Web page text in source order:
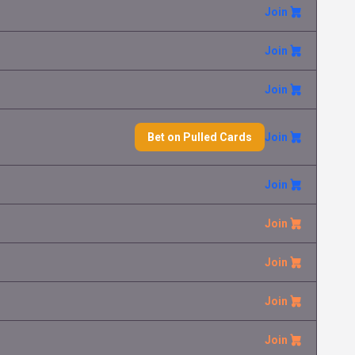
Mega Evolution
Lenka Le
1.50 €
Mega Abomasnow ex
Henrich Ha
Robert Ro
Mega Evolution
Lukas Va
Mega Kangaskhan ex
Zdenek Fr
Lenka Le
Join
Join
Join
Bet on Pulled Cards Join
Join
Join
Join
Join
Join